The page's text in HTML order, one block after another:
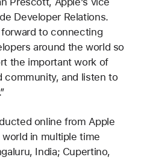
Developer Relations.
to connecting
around the world so
the important work of
community, and listen to
online from Apple
in multiple time
India; Cupertino,